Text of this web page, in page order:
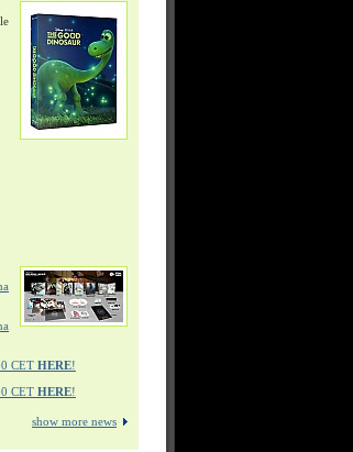
CET HERE!
CET HERE!
show more news